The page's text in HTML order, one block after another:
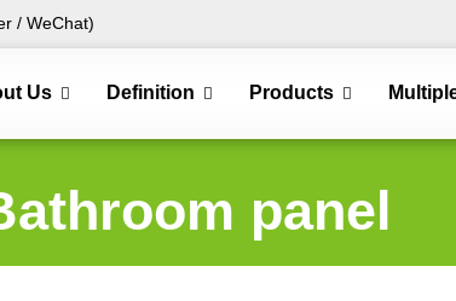
/ WeChat)
Us Definition Products
panel